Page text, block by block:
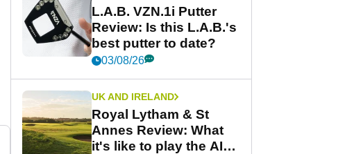
L.A.B. VZN.1i Putter
Review: Is this L.A.B.'s
best putter to date?
03/08/26
UK AND IRELAND
Royal Lytham & St
Annes Review: What
it's like to play the AIG